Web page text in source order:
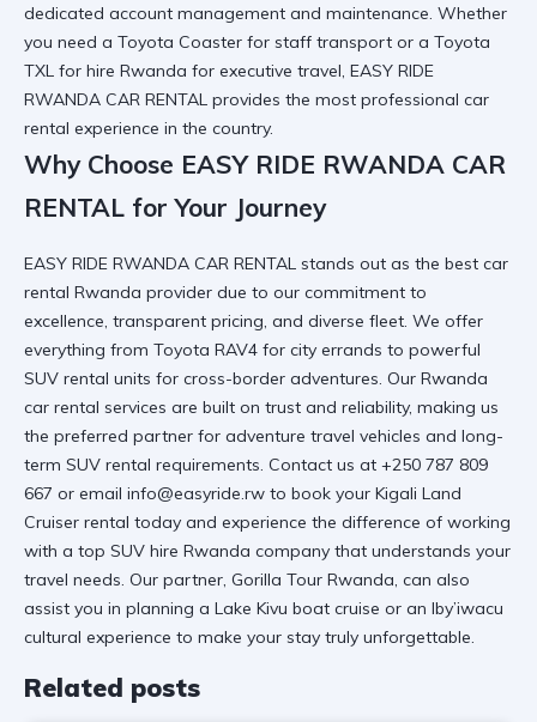
dedicated account management and maintenance. Whether
you need a Toyota Coaster for staff transport or a Toyota
TXL for hire Rwanda for executive travel, EASY RIDE
RWANDA CAR RENTAL provides the most professional car
rental experience in the country.
Why Choose EASY RIDE RWANDA CAR
RENTAL for Your Journey
EASY RIDE RWANDA CAR RENTAL stands out as the best car
rental Rwanda provider due to our commitment to
excellence, transparent pricing, and diverse fleet. We offer
everything from Toyota RAV4 for city errands to powerful
SUV rental units for cross-border adventures. Our Rwanda
car rental services are built on trust and reliability, making us
the preferred partner for adventure travel vehicles and long-
term SUV rental requirements. Contact us at +250 787 809
667 or email info@easyride.rw to book your Kigali Land
Cruiser rental today and experience the difference of working
with a top SUV hire Rwanda company that understands your
travel needs. Our partner, Gorilla Tour Rwanda, can also
assist you in planning a Lake Kivu boat cruise or an Iby’iwacu
cultural experience to make your stay truly unforgettable.
Related posts